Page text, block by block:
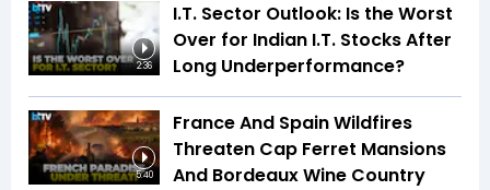
2:36
I.T. Sector Outlook: Is the Worst
Over for Indian I.T. Stocks After
Long Underperformance?
5:40
France And Spain Wildfires
Threaten Cap Ferret Mansions
And Bordeaux Wine Country